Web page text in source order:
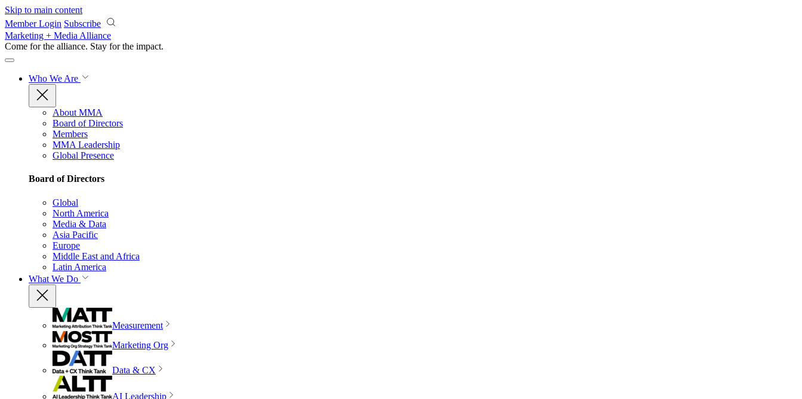
Skip to main content
Member Login Subscribe
Marketing + Media Alliance
Come for the alliance. Stay for the impact.
Who We Are
About MMA
Board of Directors
Members
MMA Leadership
Global Presence
Board of Directors
Global
North America
Media & Data
Asia Pacific
Europe
Middle East and Africa
Latin America
What We Do
Measurement
Marketing Org
Data & CX
AI Leadership